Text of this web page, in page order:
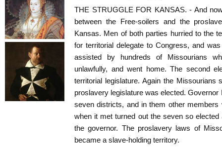
THE STRUGGLE FOR KANSAS. - And
between the Free-soilers and the
Kansas. Men of both parties hurried to the
for territorial delegate to Congress, and
assisted by hundreds of Missourians
unlawfully, and went home. The second
territorial legislature. Again the Missourians
proslavery legislature was elected.
seven districts, and in them other members
when it met turned out the seven so
the governor. The proslavery laws of
became a slave-holding territory.